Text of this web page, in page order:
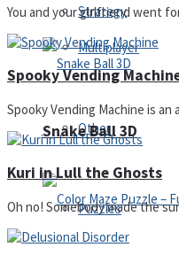
Multiplayer
Other
Puzzles
Strategy
Snake Ball 3D
You and your girlfriend went
Spooky Vending
Spooky Vending Machine is
Kuri in Lull the Ghosts
Oh no! Somebody made the